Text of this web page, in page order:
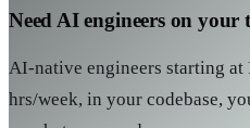
Need AI engineers on your
AI-native engineers starting at
hrs/week, in your codebase,